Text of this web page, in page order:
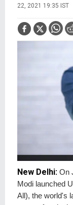
22, 2021 19:35 IST
New Delhi: On
Modi launched
All), the world's